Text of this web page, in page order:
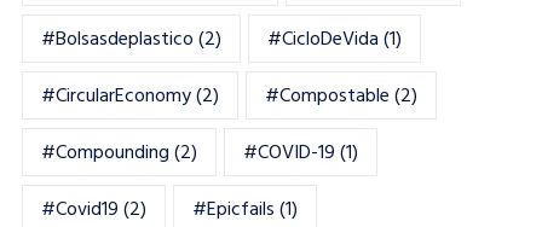
#bolsasdeplastico(2) #CicloDeVida(1)
#CircularEconomy(2) #Compostable(2)
#Compounding(2) #COVID-19(1)
#Covid19(2) #epicfails(1)